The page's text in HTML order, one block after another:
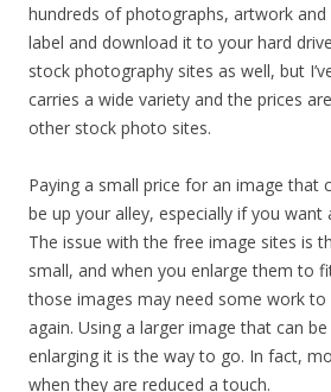
hundreds of photographs, artwork
label and download it to your hard
stock photography sites as well, but
carries a wide variety and the prices
other stock photo sites.
Paying a small price for an image that
be up your alley, especially if you want
The issue with the free image sites is
small, and when you enlarge them to
those images may need some work
again. Using a larger image that can
enlarging it is the way to go. In fact,
when they are reduced a touch.